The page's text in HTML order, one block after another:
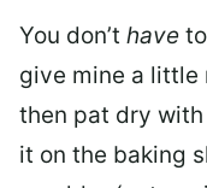
You don’t have
give mine a little
then pat dry
it on the baking